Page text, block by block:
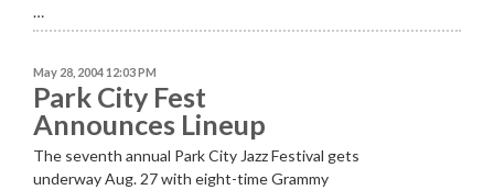
…
May 28, 2004 12:03 PM
Park City Fest
Announces Lineup
The seventh annual Park City Jazz Festival gets
underway Aug. 27 with eight-time Grammy